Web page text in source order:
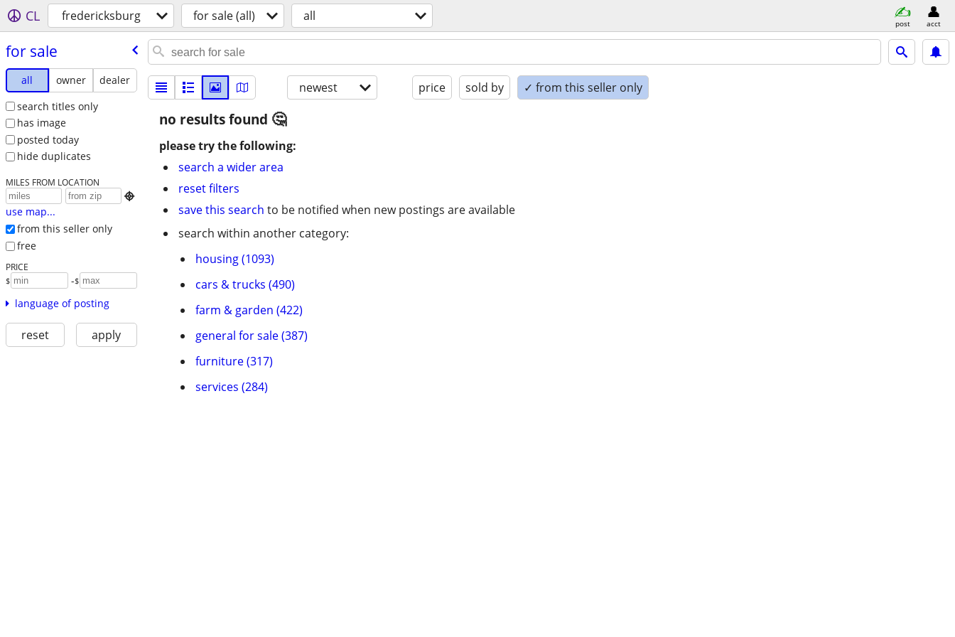
CL fredericksburg for sale (all) all post acct
for sale
all owner
dealer
search titles only
has image
posted today
hide duplicates
MILES FROM LOCATION

use map...
from this seller only
free
PRICE
$ -$
language of posting
reset apply
newest price sold by ✓ from this seller only
no results found
please try the following:
search a wider area
reset filters
save this search to be notified when new postings are available
search within another category:
housing (1093)
cars & trucks (490)
farm & garden (422)
general for sale (387)
furniture (317)
services (284)